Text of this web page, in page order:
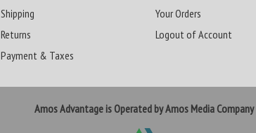
Shipping
Returns
Payment & Taxes
Your Orders
Logout of Account
Amos Advantage is Operated by Amos Media Company